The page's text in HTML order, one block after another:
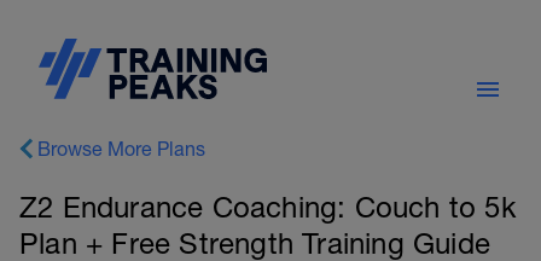
Browse More Plans
Z2 Endurance Coaching: Couch to 5k
Plan + Free Strength Training Guide